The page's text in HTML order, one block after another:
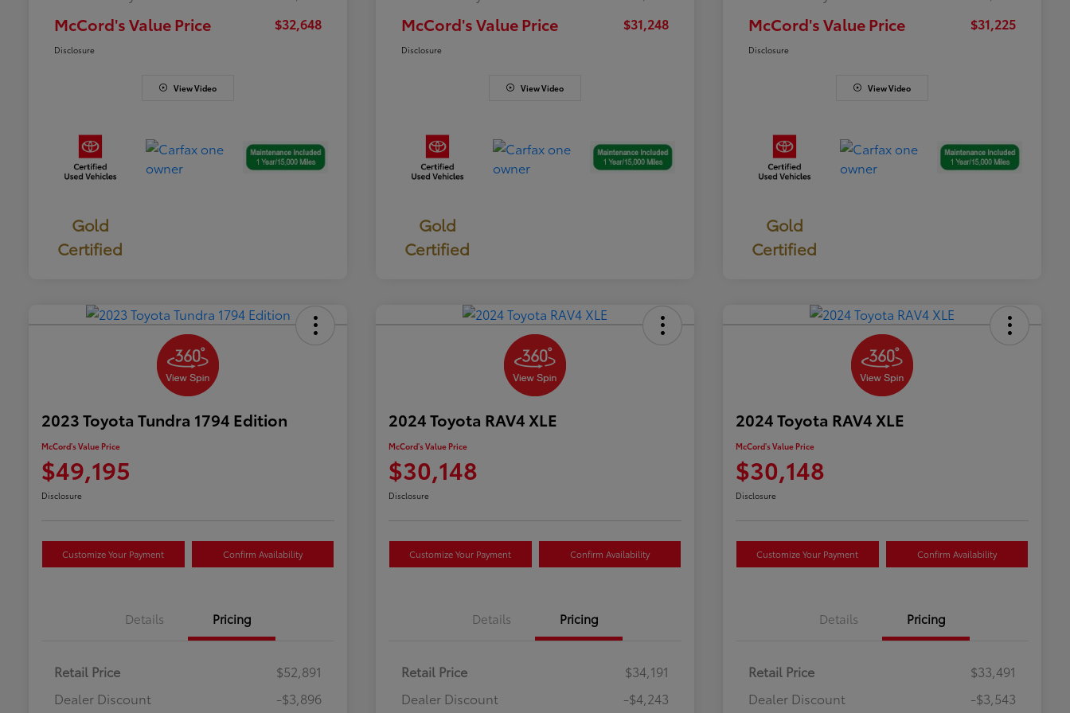
McCord's Value Price $32,648
Disclosure
View Video
Gold
Certified
McCord's Value Price $31,248
Disclosure
View Video
Gold
Certified
McCord's Value Price $31,225
Disclosure
View Video
Gold
Certified
2023 Toyota Tundra 1794 Edition
McCord's Value Price
$49,195
Disclosure
Customize Your Payment Confirm Availability
Details Pricing
Retail Price
$52,891
Dealer Discount
-$3,896
2024 Toyota RAV4 XLE
McCord's Value Price
$30,148
Disclosure
Customize Your Payment Confirm Availability
Details Pricing
Retail Price
$34,191
Dealer Discount
-$4,243
2024 Toyota RAV4 XLE
McCord's Value Price
$30,148
Disclosure
Customize Your Payment Confirm Availability
Details Pricing
Retail Price
$33,491
Dealer Discount
-$3,543